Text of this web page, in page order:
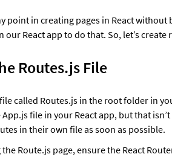
point in creating pages in React without
our React app to do that. So, let’s
Routes.js File
called Routes.js in the root folder in
file in your React app, but that
in their own file as soon as possible.
Route.js page, ensure the React